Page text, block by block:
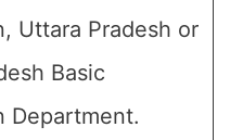
Uttara Pradesh or
Basic
Department.